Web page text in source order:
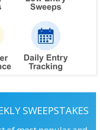
SWEEPSTAKES